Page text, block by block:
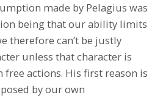
made by Pelagius was
being that our ability limits
therefore can’t be justly
unless that character is
actions. His first reason is
by our own